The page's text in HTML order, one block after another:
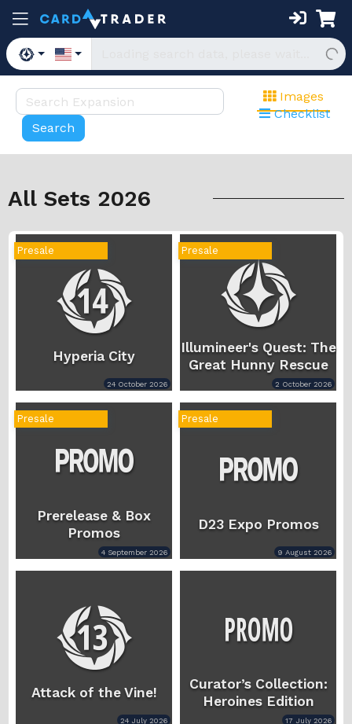
Images
Checklist
All Sets 2026
Hyperia City
Presale
24 October 2026
Illumineer's Quest: The
Great Hunny Rescue
Presale
2 October 2026
Prerelease & Box
Promos
Presale
4 September 2026
D23 Expo Promos
Presale
9 August 2026
Attack of the Vine!
24 July 2026
Curator’s Collection:
Heroines Edition
17 July 2026